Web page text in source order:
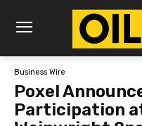
Business Wire
Poxel
Participation